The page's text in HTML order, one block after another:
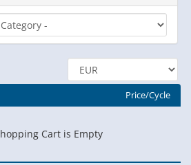
Price/Cycle
Cart is Empty